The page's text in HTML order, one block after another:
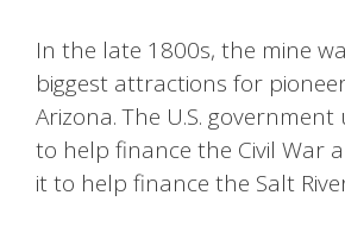
In the late 1800s, the mine
biggest attractions for
Arizona. The U.S.
to help finance the Civil War
it to help finance the Salt